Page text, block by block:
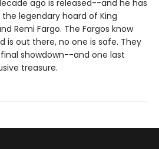
ago is released--and he has
legendary hoard of King
Remi Fargo. The Fargos know
is out there, no one is safe. They
showdown--and one last
treasure.